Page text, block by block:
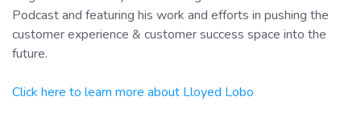
Podcast and featuring his work and efforts in pushing the
customer experience & customer success space into the
future.
Click here to learn more about Lloyed Lobo